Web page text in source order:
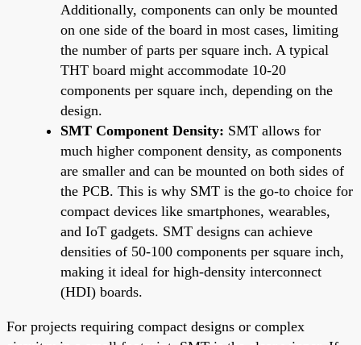
Additionally, components can only be mounted
on one side of the board in most cases, limiting
the number of parts per square inch. A typical
THT board might accommodate 10-20
components per square inch, depending on the
design.
SMT Component Density: SMT allows for
much higher component density, as components
are smaller and can be mounted on both sides of
the PCB. This is why SMT is the go-to choice for
compact devices like smartphones, wearables,
and IoT gadgets. SMT designs can achieve
densities of 50-100 components per square inch,
making it ideal for high-density interconnect
(HDI) boards.
For projects requiring compact designs or complex